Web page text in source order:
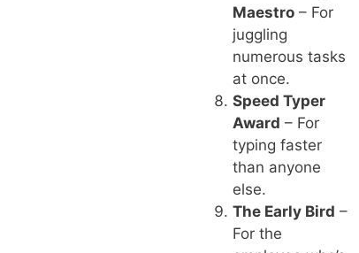
Maestro– For
juggling
numerous tasks
at once.
Speed Typer
Award – For
typing faster
than anyone
else.
The Early Bird –
For the